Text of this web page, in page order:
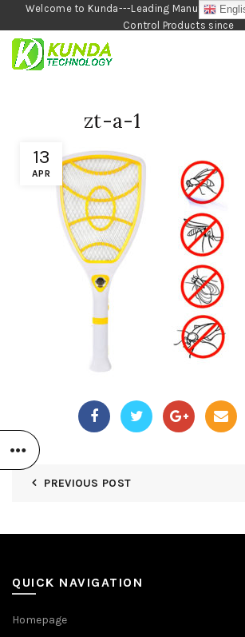
Welcome to Kunda---Leading Manufacturer
Control Products since
13
APR
zt-a-1
PREVIOUS POST
QUICK NAVIGATION
Homepage